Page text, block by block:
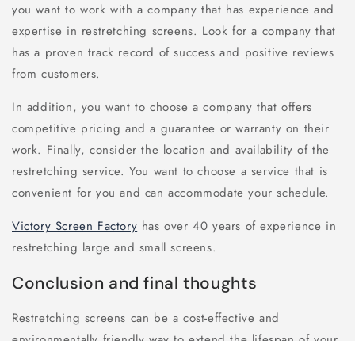
you want to work with a company that has experience and
expertise in restretching screens. Look for a company that
has a proven track record of success and positive reviews
from customers.
In addition, you want to choose a company that offers
competitive pricing and a guarantee or warranty on their
work. Finally, consider the location and availability of the
restretching service. You want to choose a service that is
convenient for you and can accommodate your schedule.
Victory Screen Factory has over 40 years of experience in
restretching large and small screens.
Conclusion and final thoughts
Restretching screens can be a cost-effective and